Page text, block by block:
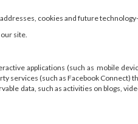
cookies and future
site.
applications (such as mobile
services (such as Facebook
data, such as activities on blogs,